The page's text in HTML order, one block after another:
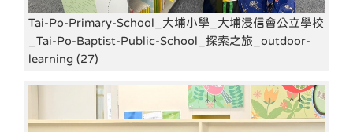
Tai-Po-Primary-School_大埔小學_大埔浸信會公立學校
_Tai-Po-Baptist-Public-School_探索之旅_outdoor-
learning (27)